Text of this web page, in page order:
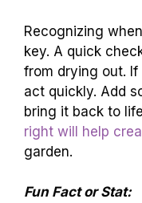
Recognizing
key. A quick
from drying out.
act quickly. Add
bring it back to
right will help
garden.
Fun Fact or Stat: